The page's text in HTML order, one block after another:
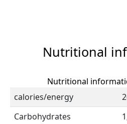
Nutritional
Nutritional
calories/energy
Carbohydrates